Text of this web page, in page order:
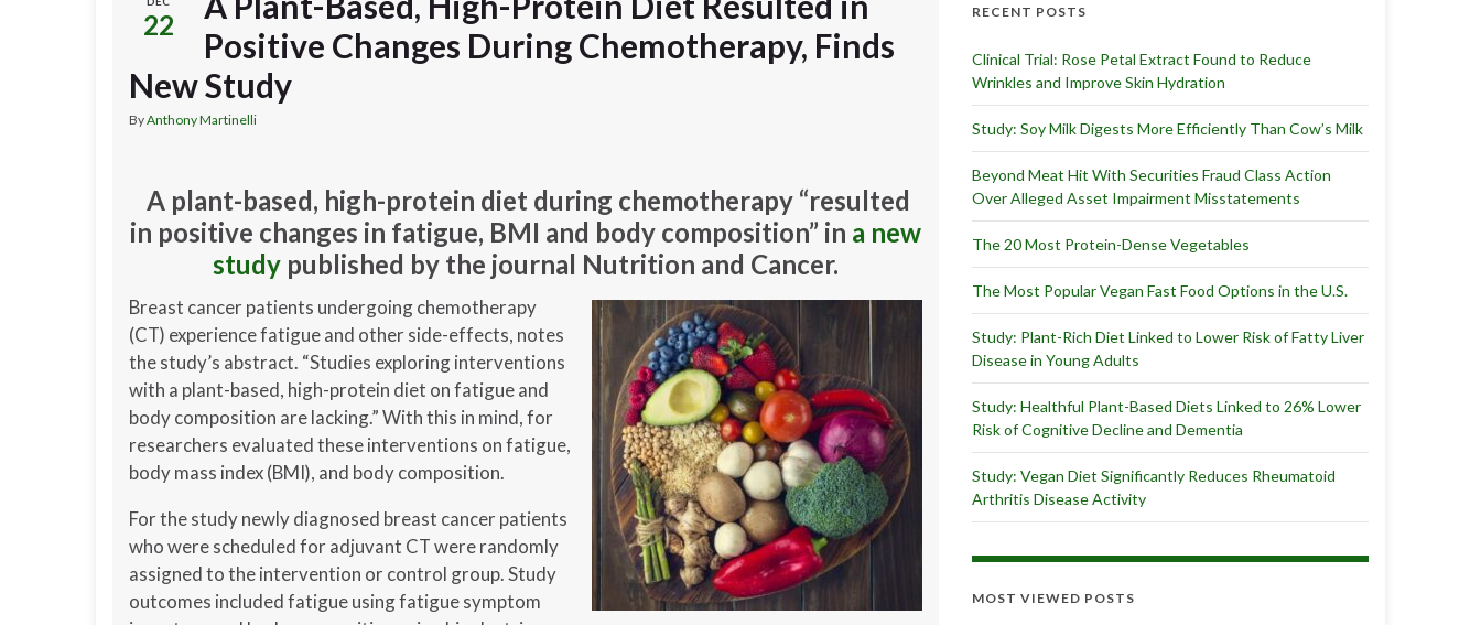
22
Positive Changes During Chemotherapy, Finds
New Study
ByAnthony Martinelli
A plant-based, high-protein diet during chemotherapy “resulted
in positive changes in fatigue, BMI and body composition” in a new
study published by the journal Nutrition and Cancer.
Breast cancer patients undergoing chemotherapy
(CT) experience fatigue and other side-effects, notes
the study’s abstract. “Studies exploring interventions
with a plant-based, high-protein diet on fatigue and
body composition are lacking.” With this in mind, for
researchers evaluated these interventions on fatigue,
body mass index (BMI), and body composition.
For the study newly diagnosed breast cancer patients
who were scheduled for adjuvant CT were randomly
assigned to the intervention or control group. Study
outcomes included fatigue using fatigue symptom
RECENT POSTS
Clinical Trial: Rose Petal Extract Found to Reduce
Wrinkles and Improve Skin Hydration
Study: Soy Milk Digests More Efficiently Than Cow’s Milk
Beyond Meat Hit With Securities Fraud Class Action
Over Alleged Asset Impairment Misstatements
The 20 Most Protein-Dense Vegetables
The Most Popular Vegan Fast Food Options in the U.S.
Study: Plant-Rich Diet Linked to Lower Risk of Fatty Liver
Disease in Young Adults
Study: Healthful Plant-Based Diets Linked to 26% Lower
Risk of Cognitive Decline and Dementia
Study: Vegan Diet Significantly Reduces Rheumatoid
Arthritis Disease Activity
MOST VIEWED POSTS